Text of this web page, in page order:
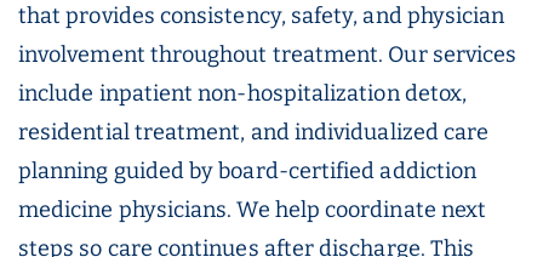
that provides consistency, safety, and physician
involvement throughout treatment. Our services
include inpatient non-hospitalization detox,
residential treatment, and individualized care
planning guided by board-certified addiction
medicine physicians. We help coordinate next
steps so care continues after discharge. This